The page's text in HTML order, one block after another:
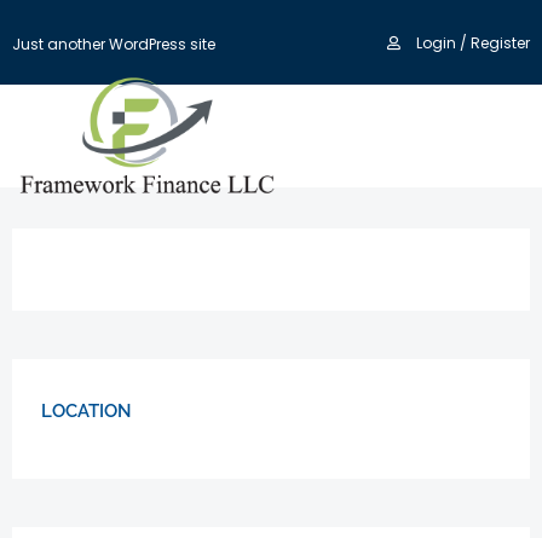
Just another WordPress site Login / Register
LOCATION